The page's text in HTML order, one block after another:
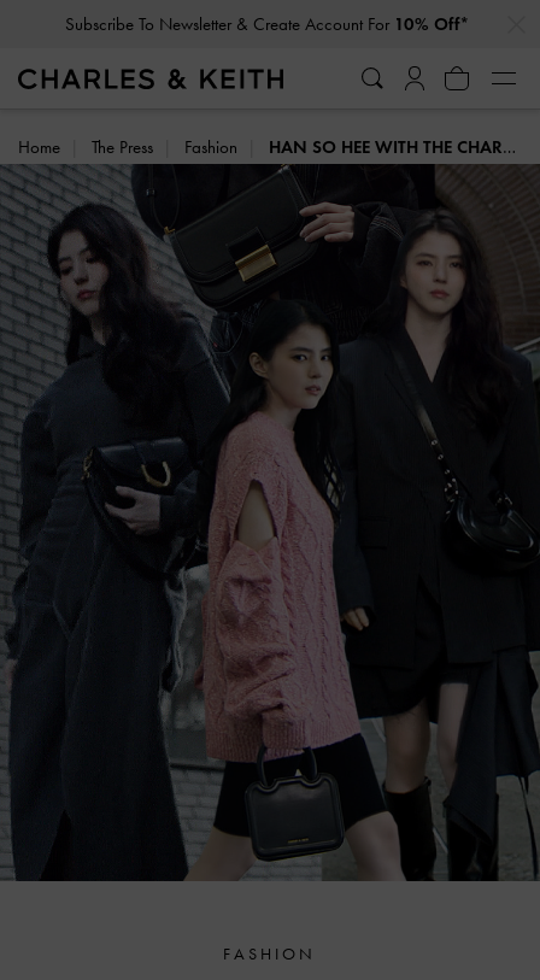
Subscribe To Newsletter & Create Account For 10% Off*
Home The Press Fashion HAN SO HEE WITH THE CHARLES & KEITH ICONS
FASHION